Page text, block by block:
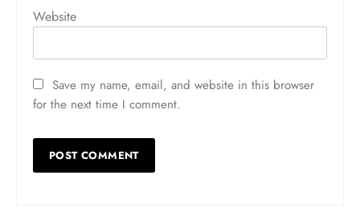
Website
Save my name, email, and website in this browser
for the next time I comment.